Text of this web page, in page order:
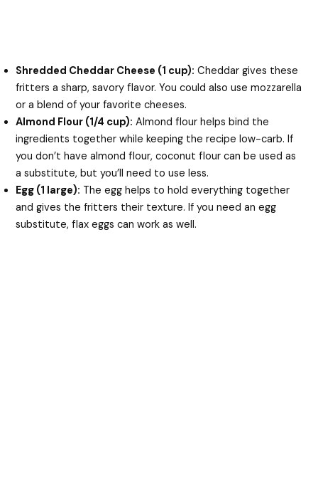
Shredded Cheddar Cheese (1 cup): Cheddar gives these
fritters a sharp, savory flavor. You could also use mozzarella
or a blend of your favorite cheeses.
Almond Flour (1/4 cup): Almond flour helps bind the
ingredients together while keeping the recipe low-carb. If
you don’t have almond flour, coconut flour can be used as
a substitute, but you’ll need to use less.
Egg (1 large): The egg helps to hold everything together
and gives the fritters their texture. If you need an egg
substitute, flax eggs can work as well.